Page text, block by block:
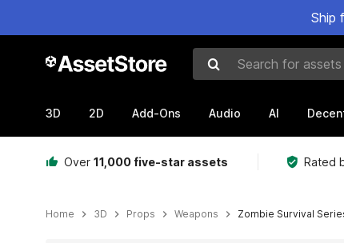
Ship
Search for assets
3D 2D Add-Ons Audio AI
Over 11,000 five-star assets Rated
Home 3D Props Weapons Zombie Survival